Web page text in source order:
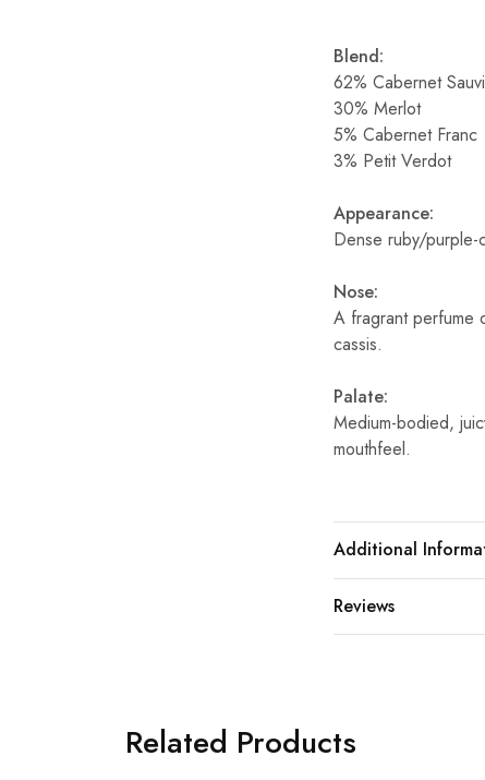
Blend:
62% Cabernet
30% Merlot
5% Cabernet Franc
3% Petit Verdot
Appearance:
Dense ruby/purple-
Nose:
A fragrant perfume
cassis.
Palate:
Medium-bodied,
mouthfeel.
Additional
Reviews
Related Products